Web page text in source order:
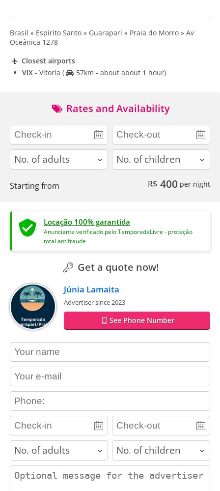
Brasil » Espírito Santo » Guarapari » Praia do Morro » Av
Oceânica 1278
Closest airports
VIX - Vitoria ( 57km - about about 1 hour)
Rates and Availability
adults children
Starting from R$ 400 per night
Locação 100% garantida
Anunciante verificado pelo TemporadaLivre - proteção
total antifraude
Get a quote now!
Júnia Lamaita
Advertiser since 2023
See Phone Number
contact_name
contact_email
contact_phone
adults children
contact_message